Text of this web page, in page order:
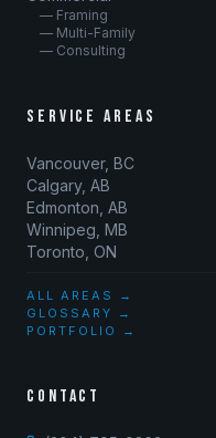
— Framing
— Multi-Family
— Consulting
SERVICE AREAS
Vancouver, BC
Calgary, AB
Edmonton, AB
Winnipeg, MB
Toronto, ON
ALL AREAS →
GLOSSARY →
PORTFOLIO →
CONTACT